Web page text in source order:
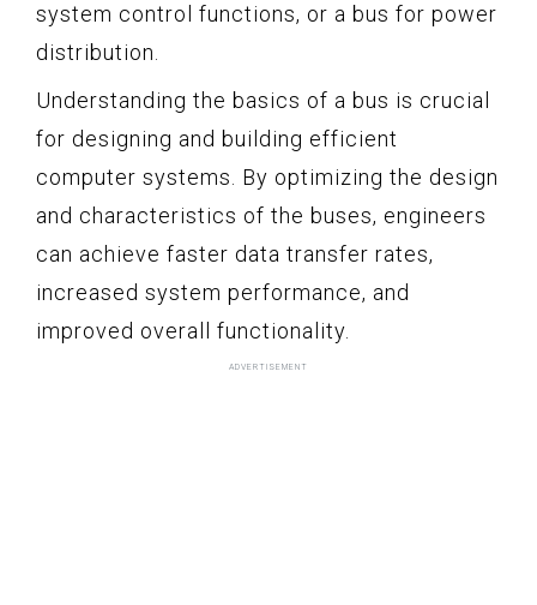
system control functions, or a bus for power
distribution.
Understanding the basics of a bus is crucial
for designing and building efficient
computer systems. By optimizing the design
and characteristics of the buses, engineers
can achieve faster data transfer rates,
increased system performance, and
improved overall functionality.